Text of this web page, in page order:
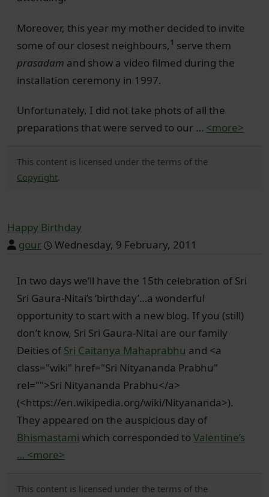
Moreover, this year my mother decided to invite
some of our closest neighbours,1 serve them
prasadam and show a video filmed during the
installation ceremony in 1997.
Unfortunately, I did not take phots of all the
preparations that were served to our … <more>
This content is licensed under the terms of the
Copyright.
Happy Birthday
gour
Wednesday, 9 February, 2011
In two days we’ll have the 15th celebration of Sri
Sri Gaura-Nitai’s ‘birthday’…a wonderful
opportunity to start with a new blog. If you (still)
don’t know, Sri Sri Gaura-Nitai are our family
Deities of Sri Caitanya Mahaprabhu and <a
class="wiki" href="Sri Nityananda Prabhu"
rel="">Sri Nityananda Prabhu</a>
(<https://en.wikipedia.org/wiki/Nityananda>).
They appeared on the auspicious day of
Bhismastami which corresponded to Valentine’s
… <more>
This content is licensed under the terms of the